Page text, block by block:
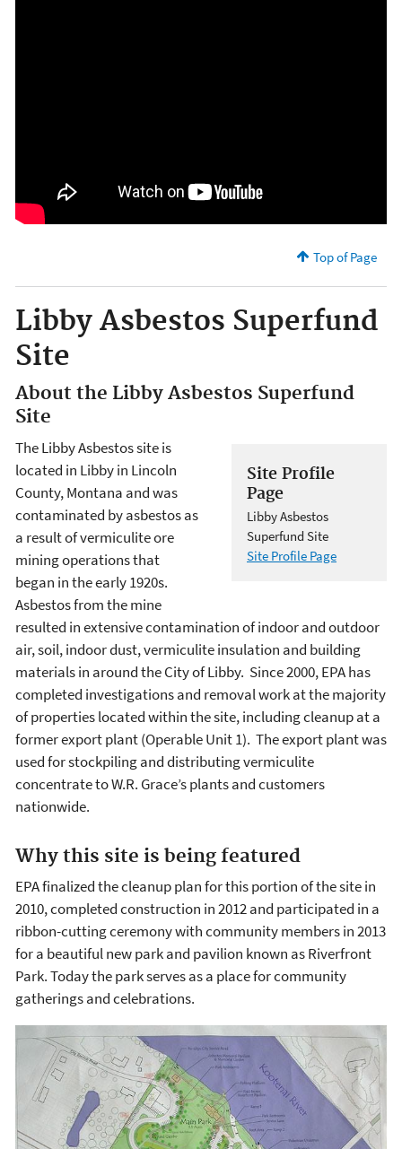
Top of Page
Libby Asbestos Superfund
Site
About the Libby Asbestos Superfund
Site
Site Profile
Page
Libby Asbestos
Superfund Site
Site Profile Page
The Libby Asbestos site is
located in Libby in Lincoln
County, Montana and was
contaminated by asbestos as
a result of vermiculite ore
mining operations that
began in the early 1920s.
Asbestos from the mine
resulted in extensive contamination of indoor and outdoor
air, soil, indoor dust, vermiculite insulation and building
materials in around the City of Libby. Since 2000, EPA has
completed investigations and removal work at the majority
of properties located within the site, including cleanup at a
former export plant (Operable Unit 1). The export plant was
used for stockpiling and distributing vermiculite
concentrate to W.R. Grace’s plants and customers
nationwide.
Why this site is being featured
EPA finalized the cleanup plan for this portion of the site in
2010, completed construction in 2012 and participated in a
ribbon-cutting ceremony with community members in 2013
for a beautiful new park and pavilion known as Riverfront
Park. Today the park serves as a place for community
gatherings and celebrations.